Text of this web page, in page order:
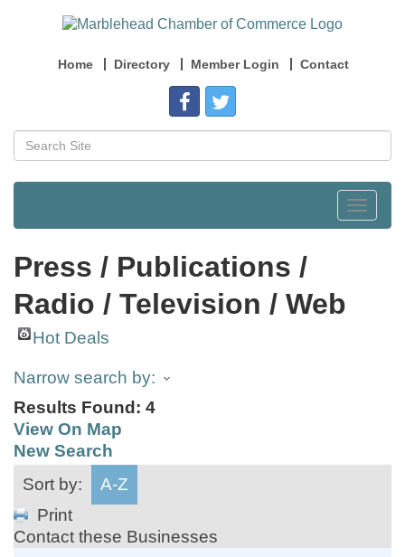
Home Directory Member Login Contact
Toggle
Press / Publications /
Radio / Television / Web
Hot Deals
Narrow search by:
Results Found: 4
View On Map
New Search
Sort by:
A-Z
Print
Contact these Businesses